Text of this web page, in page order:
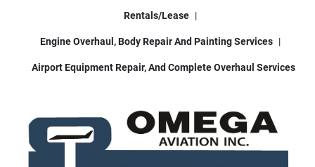
Rentals/Lease
Engine Overhaul, Body Repair And Painting Services
Airport Equipment Repair, And Complete Overhaul Services